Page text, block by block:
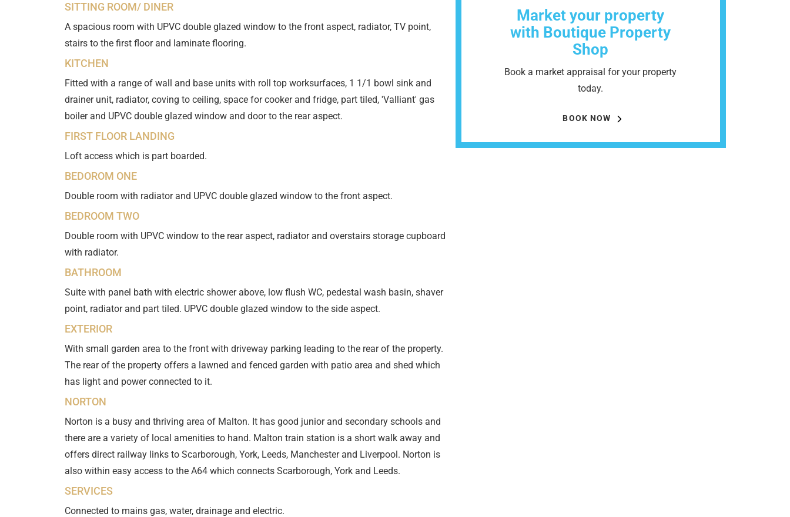
SITTING ROOM/ DINER
A spacious room with UPVC double glazed window to the front aspect, radiator, TV point,
stairs to the first floor and laminate flooring.
KITCHEN
Fitted with a range of wall and base units with roll top worksurfaces, 1 1/1 bowl sink and
drainer unit, radiator, coving to ceiling, space for cooker and fridge, part tiled, 'Valliant' gas
boiler and UPVC double glazed window and door to the rear aspect.
FIRST FLOOR LANDING
Loft access which is part boarded.
BEDOROM ONE
Double room with radiator and UPVC double glazed window to the front aspect.
BEDROOM TWO
Double room with UPVC window to the rear aspect, radiator and overstairs storage cupboard
with radiator.
BATHROOM
Suite with panel bath with electric shower above, low flush WC, pedestal wash basin, shaver
point, radiator and part tiled. UPVC double glazed window to the side aspect.
EXTERIOR
With small garden area to the front with driveway parking leading to the rear of the property.
The rear of the property offers a lawned and fenced garden with patio area and shed which
has light and power connected to it.
NORTON
Norton is a busy and thriving area of Malton. It has good junior and secondary schools and
there are a variety of local amenities to hand. Malton train station is a short walk away and
offers direct railway links to Scarborough, York, Leeds, Manchester and Liverpool. Norton is
also within easy access to the A64 which connects Scarborough, York and Leeds.
SERVICES
Connected to mains gas, water, drainage and electric.
Market your property
with Boutique Property
Shop
Book a market appraisal for your property
today.
BOOK NOW